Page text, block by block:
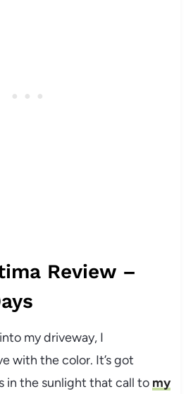
Review –
my driveway, I
with the color. It’s got
in the sunlight that call to my